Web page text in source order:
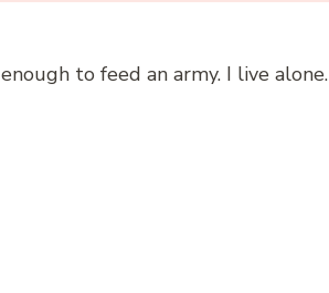
to feed an army. I live alone.